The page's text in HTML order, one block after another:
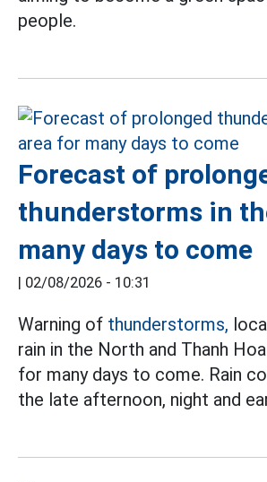
people.
Forecast of
thunderstorms in
many days to come
| 02/08/2026 - 10:31
Warning of thunderstorms,
rain in the North and Thanh
for many days to come. Rain
the late afternoon, night and